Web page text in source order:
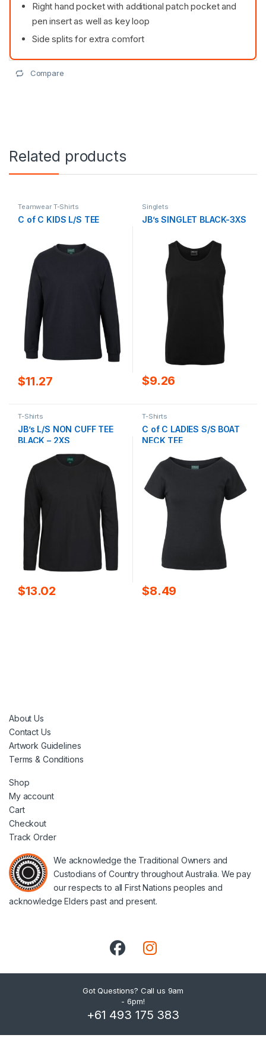
Right hand pocket with additional patch pocket and
pen insert as well as key loop
Side splits for extra comfort
Compare
Related products
Teamwear T-Shirts
C of C KIDS L/S TEE
$11.27
Singlets
JB’s SINGLET BLACK-3XS
$9.26
T-Shirts
JB’s L/S NON CUFF TEE
BLACK – 2XS
$13.02
T-Shirts
C of C LADIES S/S BOAT
NECK TEE
$8.49
About Us
Contact Us
Artwork Guidelines
Terms & Conditions
Shop
My account
Cart
Checkout
Track Order
We acknowledge the Traditional Owners and
Custodians of Country throughout Australia. We pay
our respects to all First Nations peoples and
acknowledge Elders past and present.
Got Questions? Call us 9am
- 6pm!
+61 493 175 383